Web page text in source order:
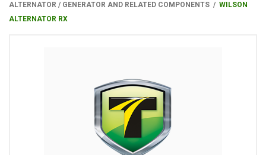
ALTERNATOR / GENERATOR AND RELATED COMPONENTS
WILSON
ALTERNATOR RX